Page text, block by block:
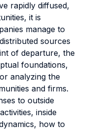
rapidly diffused,
it is
manage to
sources
of departure, the
foundations,
analyzing the
and firms.
to outside
inside
how to